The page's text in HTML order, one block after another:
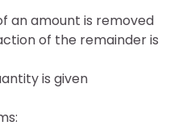
an amount is removed
of the remainder is
is given